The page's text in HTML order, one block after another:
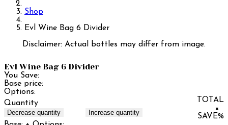
Shop
Evl Wine Bag 6 Divider
Disclaimer: Actual bottles may differ from image.
Evl Wine Bag 6 Divider
You Save:
Base price:
Options:
Quantity
Decrease quantity Increase quantity
TOTAL
×
SAVE%